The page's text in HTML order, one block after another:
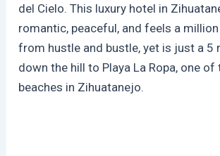
del Cielo. This luxury hotel in
romantic, peaceful, and feels a
from hustle and bustle, yet is just a 5
down the hill to Playa La Ropa, one
beaches in Zihuatanejo.